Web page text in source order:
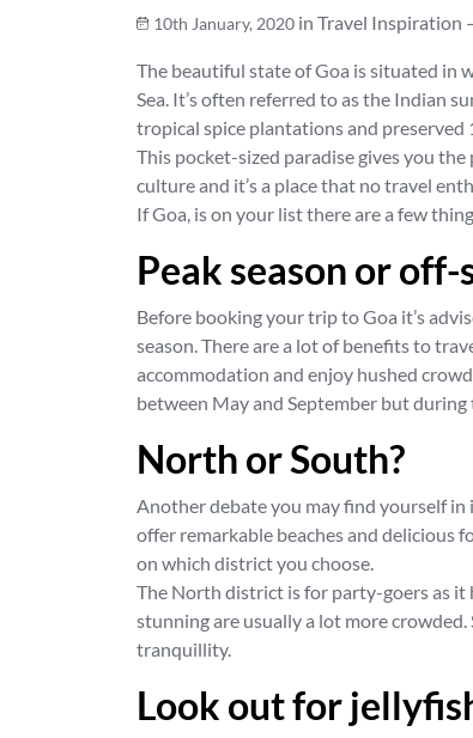
10th January, 2020in Travel Inspiration
The beautiful state of Goa is situated in
Sea. It’s often referred to as the Indian
tropical spice plantations and
This pocket-sized paradise gives you
culture and it’s a place that no travel
If Goa, is on your list there are a few
Peak season or off-
Before booking your trip to Goa it’s
season. There are a lot of benefits to
accommodation and enjoy hushed
between May and September but
North or South?
Another debate you may find yourself
offer remarkable beaches and delicious
on which district you choose.
The North district is for party-goers as
stunning are usually a lot more
tranquillity.
Look out for